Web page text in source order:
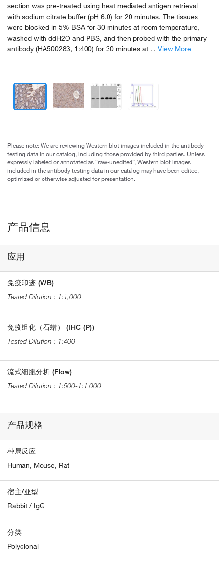
section was pre-treated using heat mediated antigen retrieval
with sodium citrate buffer (pH 6.0) for 20 minutes. The tissues
were blocked in 5% BSA for 30 minutes at room temperature,
washed with ddH2O and PBS, and then probed with the primary
antibody (HA500283, 1:400) for 30 minutes at ... View More
Please note: We are reviewing Western blot images included in the antibody
testing data in our catalog, including those provided by third parties. Unless
expressly labeled or annotated as “raw-unedited”, Western blot images
included in the antibody testing data in our catalog may have been edited,
optimized or otherwise adjusted for presentation.
产品信息
应用
免疫印迹 (WB)
1:1,000
免疫组化（石蜡） (IHC (P))
1:400
流式细胞分析 (Flow)
1:500-1:1,000
产品规格
种属反应
Human, Mouse, Rat
宿主/亚型
Rabbit / IgG
分类
Polyclonal